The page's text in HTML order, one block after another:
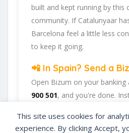
This site uses cookies for
experience. By clicking Accept,
built and kept running by this
community. If Catalunyaar
Barcelona feel a little less
to keep it going.
📲 In Spain? Send a
Open Bizum on your banking
900 501, and you're done.
☕ Abroad or prefer